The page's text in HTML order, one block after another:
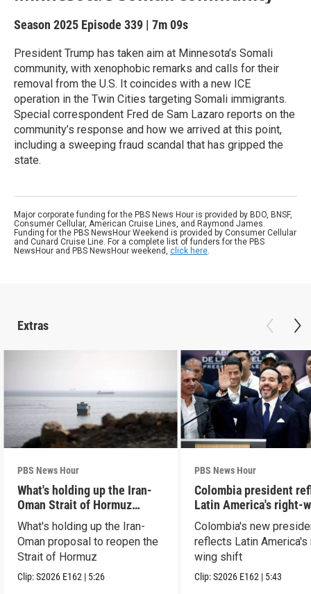
Season 2025 Episode 339 | 7m 09s
President Trump has taken aim at Minnesota’s Somali
community, with xenophobic remarks and calls for their
removal from the U.S. It coincides with a new ICE
operation in the Twin Cities targeting Somali immigrants.
Special correspondent Fred de Sam Lazaro reports on the
community’s response and how we arrived at this point,
including a sweeping fraud scandal that has gripped the
state.
Major corporate funding for the PBS News Hour is provided by BDO, BNSF,
Consumer Cellular, American Cruise Lines, and Raymond James.
Funding for the PBS NewsHour Weekend is provided by Consumer Cellular
and Cunard Cruise Line. For a complete list of funders for the PBS
NewsHour and PBS NewsHour weekend, click here.
Extras
PBS News Hour
What's holding up the Iran-
Oman Strait of Hormuz
proposal
What's holding up the Iran-
Oman proposal to reopen the
Strait of Hormuz
Clip:S2026 E162 | 5:26
PBS News Hour
Colombia president
Latin America's right-
shift
Colombia's new
reflects Latin America's
wing shift
Clip:S2026 E162 | 5:43